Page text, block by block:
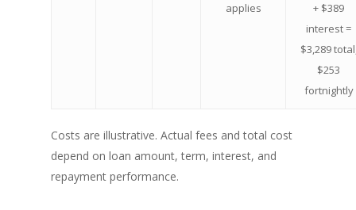
applies
+ $389
interest =
$3,289
$253
fortnightly
Costs are illustrative. Actual fees and total cost
depend on loan amount, term, interest, and
repayment performance.